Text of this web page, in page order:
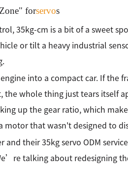
forservos
35kg-cm is a bit of a sweet
or tilt a heavy industrial
into a compact car. If the
the whole thing just tears itself
up the gear ratio, which
that wasn't designed to
and their 35kg servo ODM
talking about redesigning